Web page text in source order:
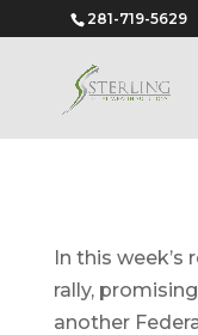
281-719-5629
In this
rally,
another